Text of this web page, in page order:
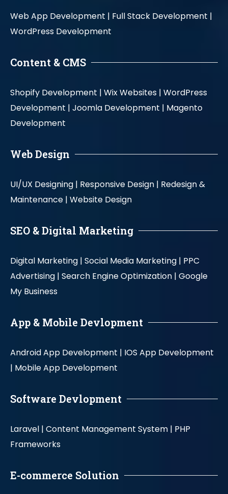
Web App Development | Full Stack Development |
WordPress Development
Content & CMS
Shopify Development | Wix Websites | WordPress
Development | Joomla Development | Magento
Development
Web Design
UI/UX Designing | Responsive Design | Redesign &
Maintenance | Website Design
SEO & Digital Marketing
Digital Marketing | Social Media Marketing | PPC
Advertising | Search Engine Optimization | Google
My Business
App & Mobile Devlopment
Android App Development | IOS App Development
| Mobile App Development
Software Devlopment
Laravel | Content Management System | PHP
Frameworks
E-commerce Solution